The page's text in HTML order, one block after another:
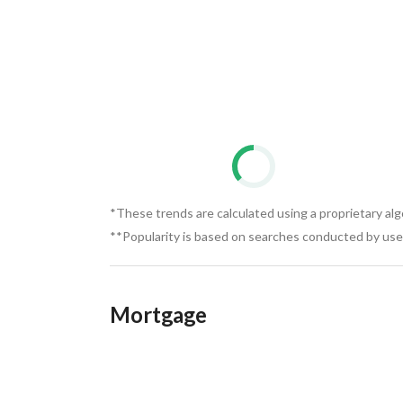
The company's commission upon signing the
*These trends are calculated using a proprietary
**Popularity is based on searches conducted by
Mortgage